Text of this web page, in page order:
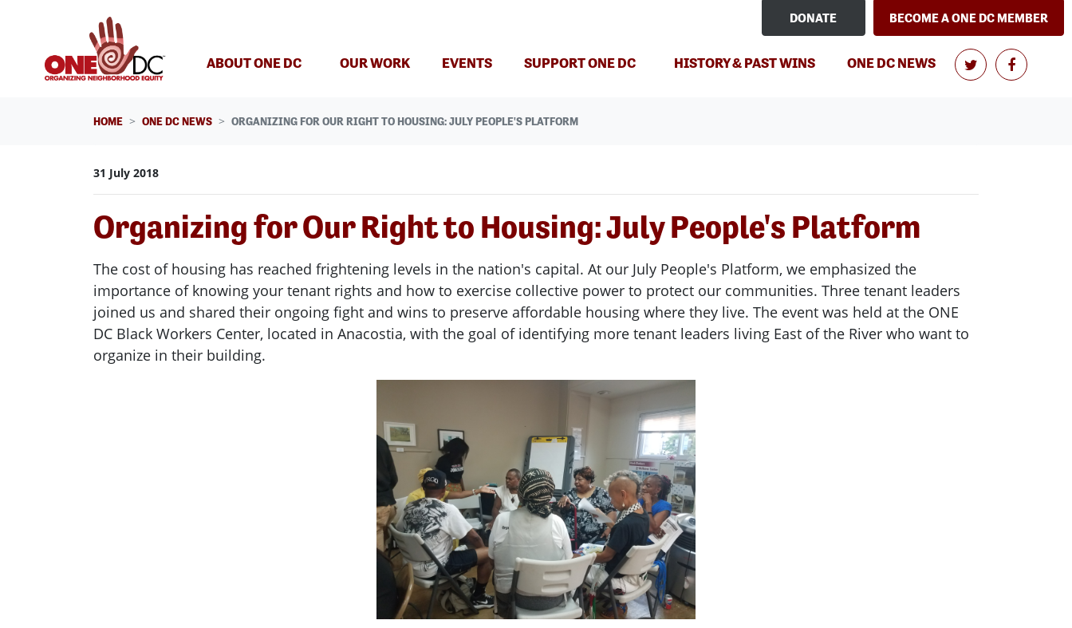
DONATE BECOME A ONE DC MEMBER
ABOUT ONE DC OUR WORK EVENTS SUPPORT ONE DC HISTORY & PAST WINS ONE DC NEWS(CURRENT)
HOME ONE DC NEWS ORGANIZING FOR OUR RIGHT TO HOUSING: JULY PEOPLE'S PLATFORM
31 July 2018
Organizing for Our Right to Housing: July People's Platform
The cost of housing has reached frightening levels in the nation's capital. At our July People's Platform, we emphasized the
importance of knowing your tenant rights and how to exercise collective power to protect our communities. Three tenant leaders
joined us and shared their ongoing fight and wins to preserve affordable housing where they live. The event was held at the ONE
DC Black Workers Center, located in Anacostia, with the goal of identifying more tenant leaders living East of the River who want to
organize in their building.